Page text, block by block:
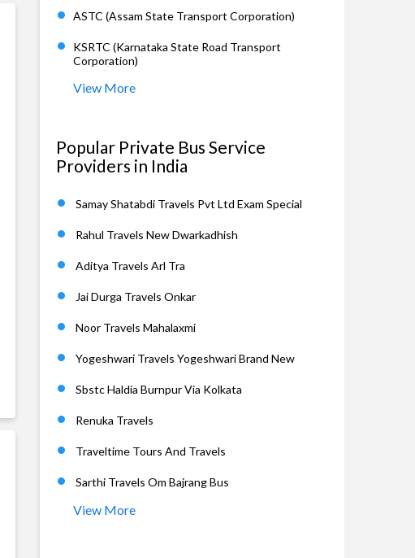
ASTC (Assam State Transport Corporation)
KSRTC (Karnataka State Road Transport
Corporation)
View More
Popular Private Bus Service
Providers in India
Samay Shatabdi Travels Pvt Ltd Exam Special
Rahul Travels New Dwarkadhish
Aditya Travels Arl Tra
Jai Durga Travels Onkar
Noor Travels Mahalaxmi
Yogeshwari Travels Yogeshwari Brand New
Sbstc Haldia Burnpur Via Kolkata
Renuka Travels
Traveltime Tours And Travels
Sarthi Travels Om Bajrang Bus
View More